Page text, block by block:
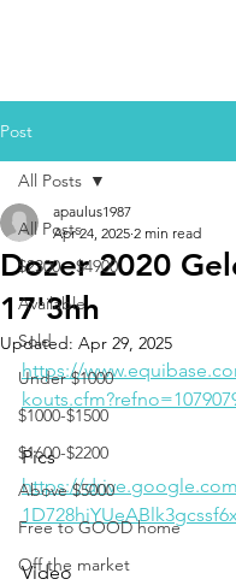
Post
All Posts
$2300 - $4900
Available
Sold
Under $1000
$1000-$1500
$1600-$2200
Above $5000
Free to GOOD home
Off the market
All Posts
Dozer 2020
17'3hh
apaulus1987
Apr 24, 2025 2 min read
Updated: Apr 29, 2025
https://
Pics
https://
Video